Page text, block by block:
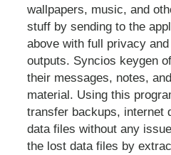
wallpapers, music, and
stuff by sending to the
above with full privacy
outputs. Syncios keygen
their messages, notes,
material. Using this
transfer backups, internet
data files without any
the lost data files by